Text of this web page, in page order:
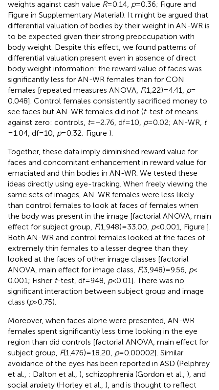
weights against cash value R= 0.14, p= 0.36; Figure and
Figure in Supplementary Material). It might be argued that
differential valuation of bodies by their weight in AN-WR is
to be expected given their strong preoccupation with
body weight. Despite this effect, we found patterns of
differential valuation present even in absence of direct
body weight information: the reward value of faces was
significantly less for AN-WR females than for CON
females [repeated measures ANOVA, F(1,22) = 4.41, p=
0.048]. Control females consistently sacrificed money to
see faces but AN-WR females did not (t-test of means
against zero: controls, t= −2.76, df = 10, p= 0.02; AN-WR, t
= 1.04, df = 10, p= 0.32; Figure ).
Together, these data imply diminished reward value for
faces and concomitant enhancement in reward value for
emaciated and thin bodies in AN-WR. We tested these
ideas directly using eye-tracking. When freely viewing the
same sets of images, AN-WR females were less likely
than control females to look at faces of females when
the body was present in the image [factorial ANOVA, main
effect for subject group, F(1,948) = 33.00, p< 0.001, Figure ].
Both AN-WR and control females looked at the faces of
extremely thin females to a lesser degree than they
looked at the faces of other image classes [factorial
ANOVA, main effect for image class, F(3,948) = 9.56, p<
0.001; Fisher t-test, df = 948, p< 0.01]. There was no
significant interaction between subject group and image
class (p> 0.75).
Moreover, when faces alone were presented, AN-WR
females spent significantly less time looking in the eye
region than did controls [factorial ANOVA, main effect for
subject group, F(1,476) = 18.20, p= 0.00002]. Similar
avoidance of the eyes has been reported in ASD (Pelphrey
et al., ; Dalton et al., ), schizophrenia (Gordon et al., ), and
social anxiety (Horley et al., ), and is thought to reflect